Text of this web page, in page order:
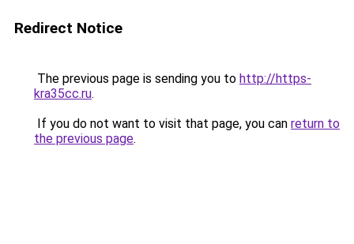
Redirect Notice
The previous page is sending you to http://https-
kra35cc.ru.
If you do not want to visit that page, you can return to
the previous page.